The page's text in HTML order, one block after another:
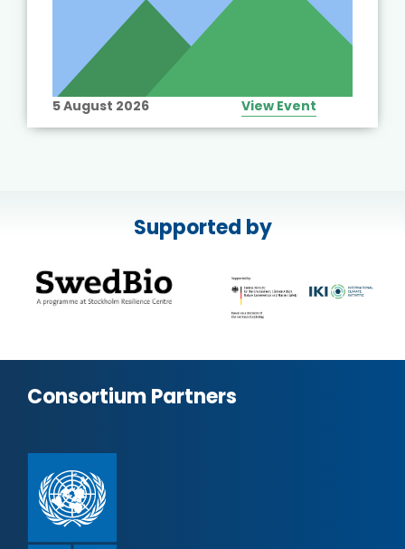
5 August 2026 View Event
Supported by
Consortium Partners